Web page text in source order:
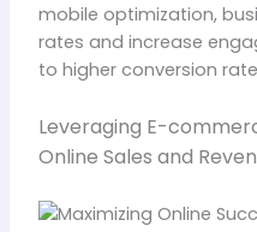
mobile optimization,
rates and increase
to higher conversion
Leveraging E-
Online Sales and